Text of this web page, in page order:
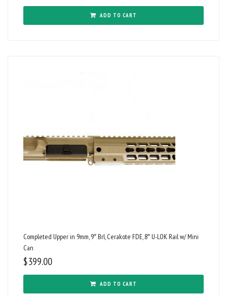
ADD TO CART
Completed Upper in 9mm, 9″ Brl, Cerakote FDE, 8″ U-LOK Rail w/ Mini
Can
$399.00
ADD TO CART